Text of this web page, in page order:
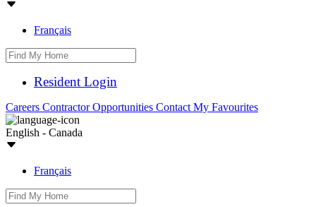
Français
Resident Login
Careers Contractor Opportunities Contact My Favourites
English - Canada
Français